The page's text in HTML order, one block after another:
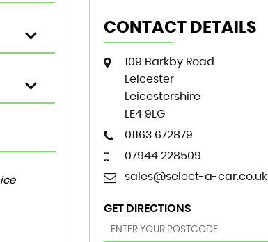
CONTACT DETAILS
109 Barkby Road
Leicester
Leicestershire
LE4 9LG
01163 672879
07944 228509
sales@select-a-car.co.uk
GET DIRECTIONS